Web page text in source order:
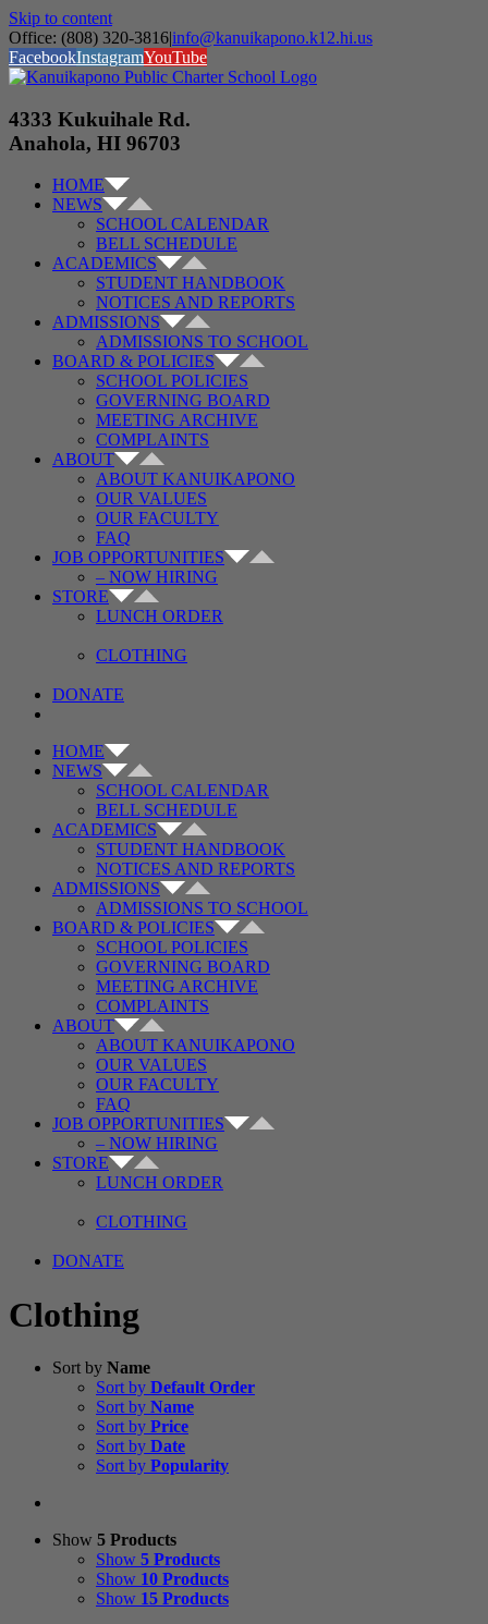
Skip to content
Office: (808) 320-3816|info@kanuikapono.k12.hi.us
FacebookInstagramYouTube
4333 Kukuihale Rd.
Anahola, HI 96703
HOME
NEWS
SCHOOL CALENDAR
BELL SCHEDULE
ACADEMICS
STUDENT HANDBOOK
NOTICES AND REPORTS
ADMISSIONS
ADMISSIONS TO SCHOOL
BOARD & POLICIES
SCHOOL POLICIES
GOVERNING BOARD
MEETING ARCHIVE
COMPLAINTS
ABOUT
ABOUT KANUIKAPONO
OUR VALUES
OUR FACULTY
FAQ
JOB OPPORTUNITIES
– NOW HIRING
STORE
LUNCH ORDER
CLOTHING
DONATE
HOME
NEWS
SCHOOL CALENDAR
BELL SCHEDULE
ACADEMICS
STUDENT HANDBOOK
NOTICES AND REPORTS
ADMISSIONS
ADMISSIONS TO SCHOOL
BOARD & POLICIES
SCHOOL POLICIES
GOVERNING BOARD
MEETING ARCHIVE
COMPLAINTS
ABOUT
ABOUT KANUIKAPONO
OUR VALUES
OUR FACULTY
FAQ
JOB OPPORTUNITIES
– NOW HIRING
STORE
LUNCH ORDER
CLOTHING
DONATE
Clothing
Sort by Name
Sort by Default Order
Sort by Name
Sort by Price
Sort by Date
Sort by Popularity
Show 5 Products
Show 5 Products
Show 10 Products
Show 15 Products